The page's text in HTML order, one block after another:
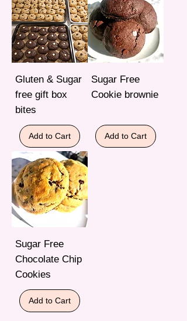
Gluten & Sugar
free gift box
bites
Add to Cart
Sugar Free
Cookie brownie
Add to Cart
Sugar Free
Chocolate Chip
Cookies
Add to Cart